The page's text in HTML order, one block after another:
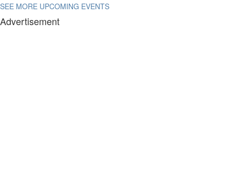
SEE MORE UPCOMING EVENTS
Advertisement